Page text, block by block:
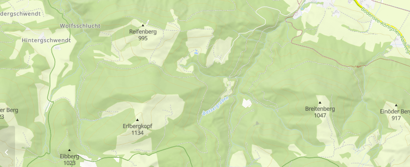
Winter hiking trail via
Marquartstein castle and
Tiroler Ache dam